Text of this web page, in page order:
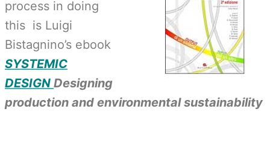
process in doing
this is Luigi
Bistagnino’s ebook
SYSTEMIC
DESIGN Designing
production and environmental sustainability